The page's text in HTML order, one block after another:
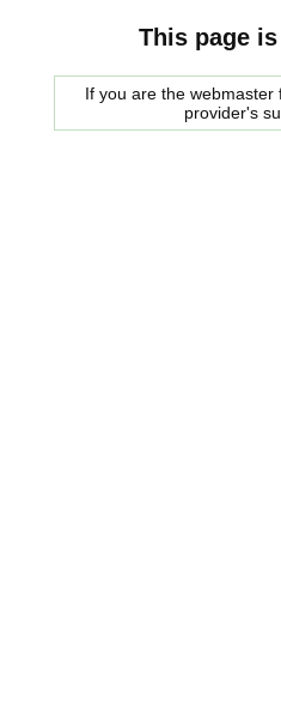
This page
If you are the
provider's